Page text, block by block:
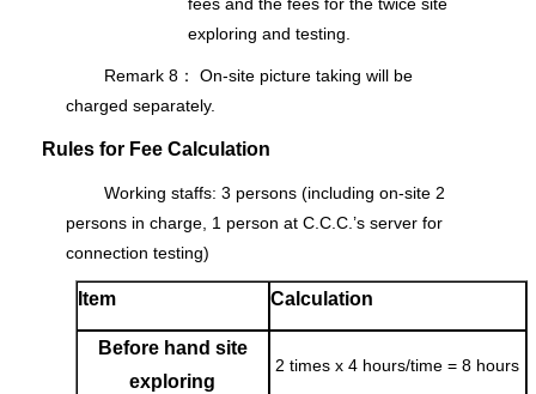
exploring and testing.
Remark 8： On-site picture taking will be
charged separately.
Rules for Fee Calculation
Working staffs: 3 persons (including on-site 2
persons in charge, 1 person at C.C.C.’s server for
connection testing)
Item Calculation
Before hand site
exploring
2 times x 4 hours/time = 8 hours